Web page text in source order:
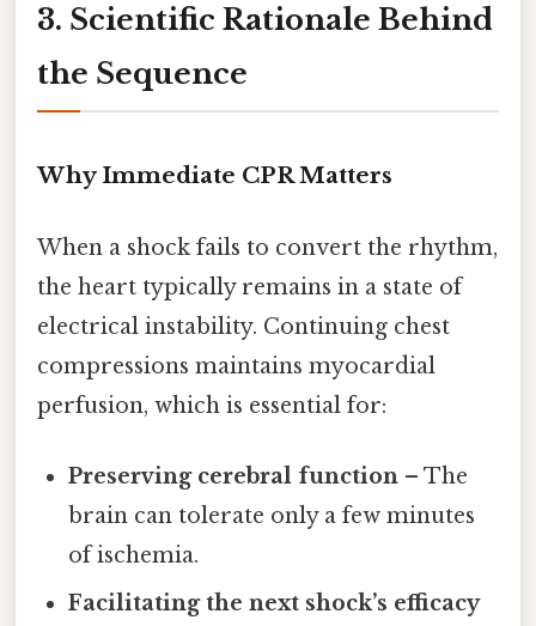
3. Scientific Rationale Behind
the Sequence
Why Immediate CPR Matters
When a shock fails to convert the rhythm,
the heart typically remains in a state of
electrical instability. Continuing chest
compressions maintains myocardial
perfusion, which is essential for:
Preserving cerebral function – The
brain can tolerate only a few minutes
of ischemia.
Facilitating the next shock’s efficacy